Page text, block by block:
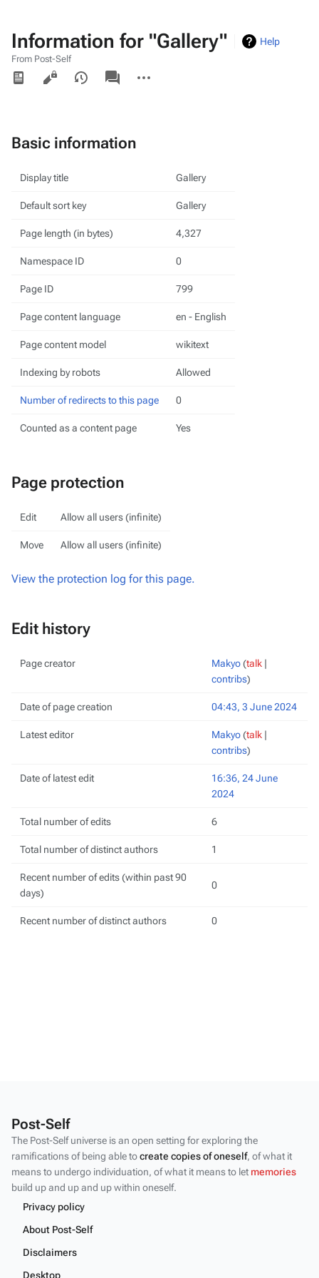
Information for "Gallery" Help
From Post-Self
Views
associated-
pages
actions
Basic information
Display title Gallery
Default sort key Gallery
Page length (in bytes) 4,327
Namespace ID 0
Page ID 799
Page content language en - English
Page content model wikitext
Indexing by robots Allowed
Number of redirects to this page 0
Counted as a content page Yes
Page protection
Edit Allow all users (infinite)
Move Allow all users (infinite)
View the protection log for this page.
Edit history
Page creator Makyo(talk |
contribs)
Date of page creation 04:43, 3 June 2024
Latest editor Makyo(talk |
contribs)
Date of latest edit
16:36, 24 June
2024
Total number of edits 6
Total number of distinct authors 1
Recent number of edits (within past 90
days)
0
Recent number of distinct authors 0
Post-Self
The Post-Self universe is an open setting for exploring the
ramifications of being able tocreate copies of oneself, of what it
means to undergo individuation, of what it means to let memories
build up and up and up within oneself.
Privacy policy
About Post-Self
Disclaimers
Desktop